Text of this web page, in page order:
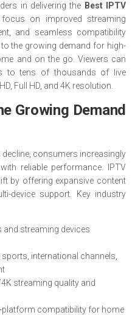
in delivering the Best IPTV
focus on improved streaming
and seamless compatibility
the growing demand for high-
and on the go. Viewers can
to tens of thousands of live
Full HD, and 4K resolution.
Growing Demand
consumers increasingly
reliable performance. IPTV
by offering expansive content
device support. Key industry
streaming devices
international channels,
streaming quality and
platform compatibility for home